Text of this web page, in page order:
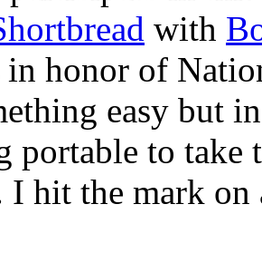
with
in honor of
easy but
portable to take
I hit the mark on